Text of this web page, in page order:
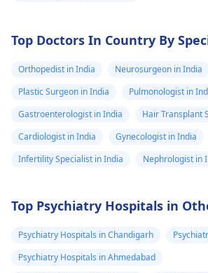
Top Doctors In Country By
Orthopedist in India
Neurosurgeon in India
Plastic Surgeon in India
Pulmonologist in
Gastroenterologist in India
Hair Transplant
Cardiologist in India
Gynecologist in India
Infertility Specialist in India
Nephrologist in
Top Psychiatry Hospitals in
Psychiatry Hospitals in Chandigarh
Psychiatry Hospitals in Ahmedabad